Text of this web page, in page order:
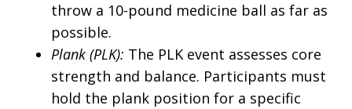
throw a 10-pound medicine ball as far as
possible.
Plank (PLK): The PLK event assesses core
strength and balance. Participants must
hold the plank position for a specific